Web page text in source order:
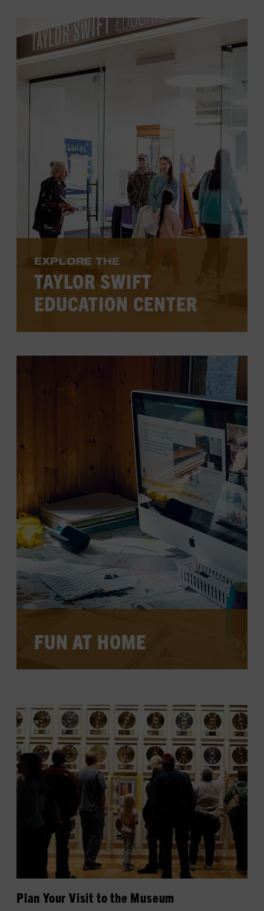
VIEW PROGRAMS
EXPLORE THE
TAYLOR SWIFT
EDUCATION CENTER
LEARN MORE
FUN AT HOME
Plan Your Visit to the Museum